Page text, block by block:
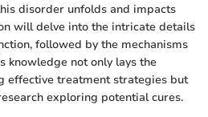
disorder unfolds and impacts
will delve into the intricate details
followed by the mechanisms
knowledge not only lays the
effective treatment strategies but
exploring potential cures.